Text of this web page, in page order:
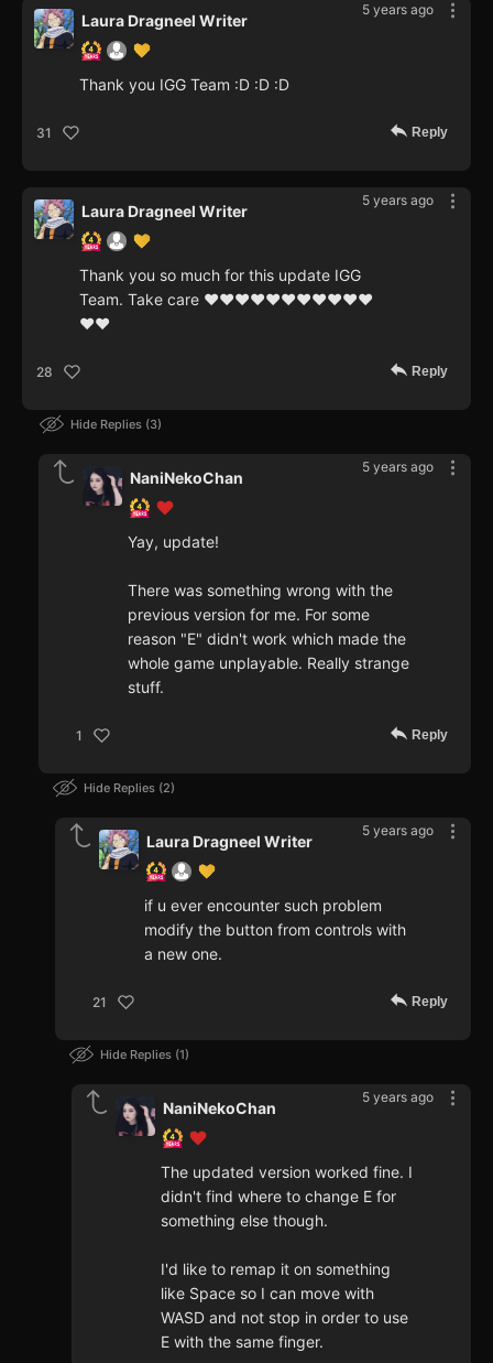
5 years ago
Laura Dragneel Writer
Thank you IGG Team :D :D :D
31 Reply
5 years ago
Laura Dragneel Writer
Thank you so much for this update IGG
Team. Take care ❤❤❤❤❤❤❤❤❤❤❤
❤❤
28 Reply
Hide Replies 3
5 years ago
NaniNekoChan
Yay, update!
There was something wrong with the
previous version for me. For some
reason "E" didn't work which made the
whole game unplayable. Really strange
stuff.
1 Reply
Hide Replies 2
5 years ago
Laura Dragneel Writer
if u ever encounter such problem
modify the button from controls with
a new one.
21 Reply
Hide Replies 1
5 years ago
NaniNekoChan
The updated version worked fine. I
didn't find where to change E for
something else though.
I'd like to remap it on something
like Space so I can move with
WASD and not stop in order to use
E with the same finger.